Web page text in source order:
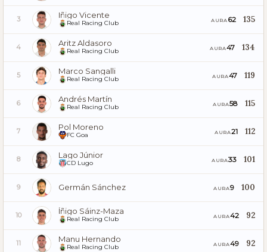
3 Iñigo Vicente
Real Racing Club AURA 62 135
4 Aritz Aldasoro
Real Racing Club AURA47 134
5 Marco Sangalli
Real Racing Club AURA47 119
6 Andrés Martín
Real Racing Club AURA58 115
7 Pol Moreno
FC Goa AURA21 112
8 Lago Júnior
CD Lugo AURA33 101
9 Germán Sánchez AURA9 100
10 Íñigo Sáinz-Maza
Real Racing Club AURA42 92
11 Manu Hernando
Real Racing Club AURA49 92